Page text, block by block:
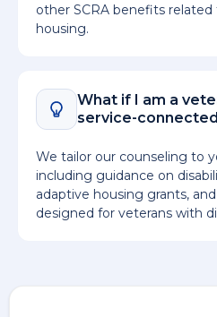
other SCRA benefits
housing.
What if I am a
service-
We tailor our counseling to
including guidance on
adaptive housing grants,
designed for veterans with